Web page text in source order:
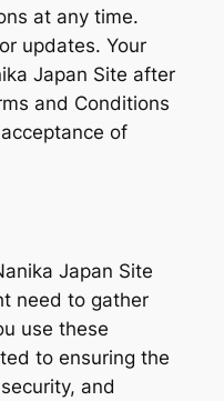
at any time.
updates. Your
Japan Site after
and Conditions
of
Japan Site
need to gather
use these
to ensuring the
and